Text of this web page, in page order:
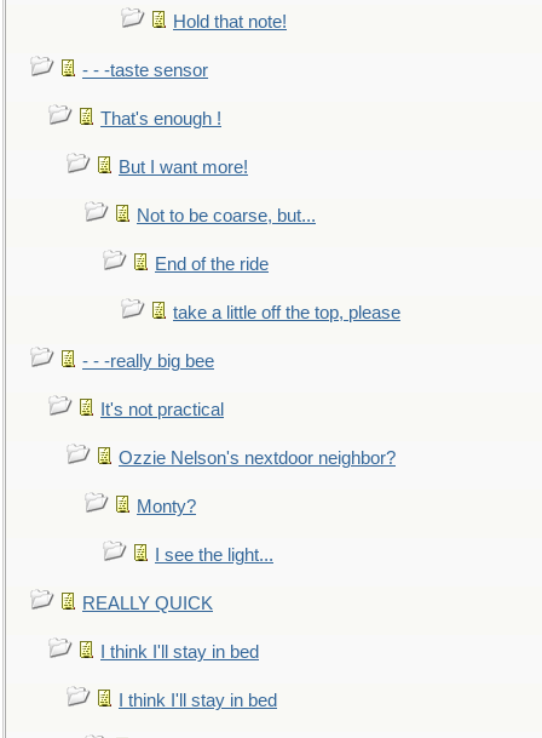
Hold that note!
- - -taste sensor
That's enough !
But I want more!
Not to be coarse, but...
End of the ride
take a little off the top, please
- - -really big bee
It's not practical
Ozzie Nelson's nextdoor neighbor?
Monty?
I see the light...
REALLY QUICK
I think I'll stay in bed
I think I'll stay in bed